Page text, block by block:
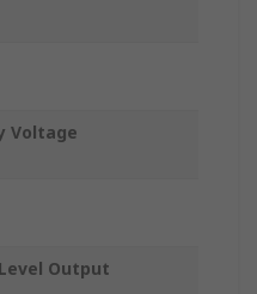
Voltage
Output